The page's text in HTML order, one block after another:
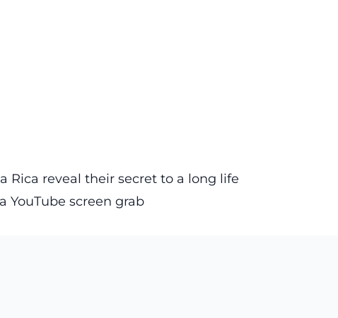
Rica reveal their secret to a long life
YouTube screen grab